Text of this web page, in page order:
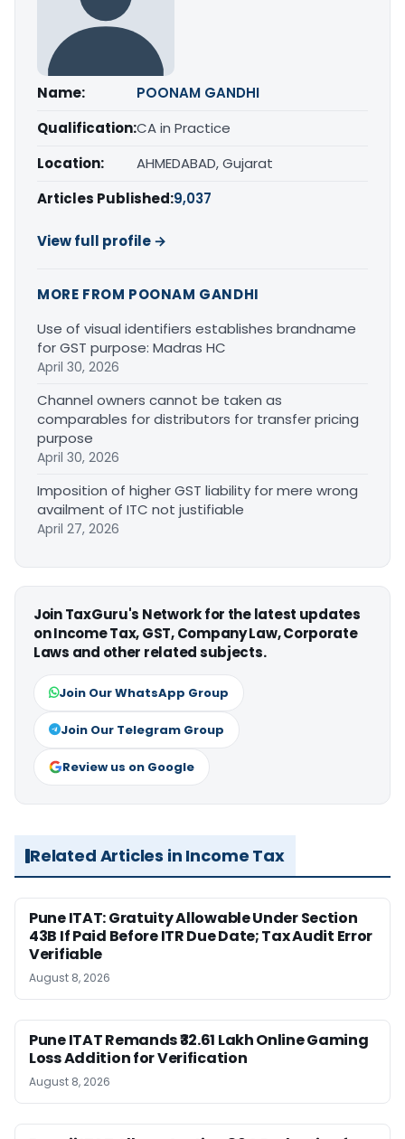
Name:
POONAM GANDHI
Qualification:CA in Practice
Location:
AHMEDABAD, Gujarat
Articles Published:9,037
View full profile →
MORE FROM POONAM GANDHI
Use of visual identifiers establishes brandname
for GST purpose: Madras HC
April 30, 2026
Channel owners cannot be taken as
comparables for distributors for transfer pricing
purpose
April 30, 2026
Imposition of higher GST liability for mere wrong
availment of ITC not justifiable
April 27, 2026
Join TaxGuru's Network for the latest updates
on Income Tax, GST, Company Law, Corporate
Laws and other related subjects.
Join Our WhatsApp Group
Join Our Telegram Group
Review us on Google
Related Articles in Income Tax
Pune ITAT: Gratuity Allowable Under Section
43B If Paid Before ITR Due Date; Tax Audit Error
Verifiable
August 8, 2026
Pune ITAT Remands ₹32.61 Lakh Online Gaming
Loss Addition for Verification
August 8, 2026